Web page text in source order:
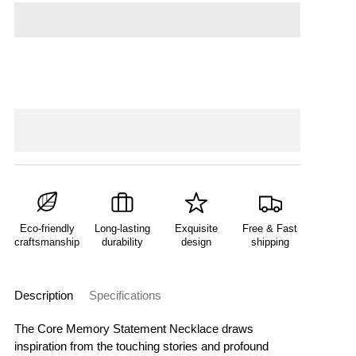
Eco-friendly
craftsmanship
Long-lasting
durability
Exquisite
design
Free & Fast
shipping
Description Specifications
The Core Memory Statement Necklace draws
inspiration from the touching stories and profound